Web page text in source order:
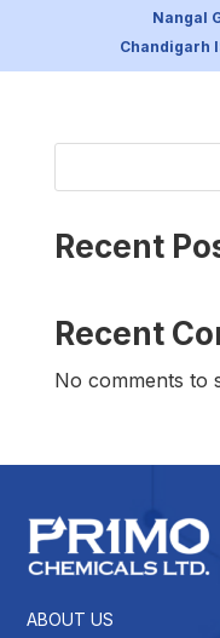
Nangal
Chandigarh
primochemicals|
Recent
Recent
No comments to
ABOUT US